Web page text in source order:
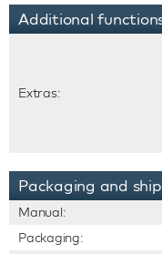
Additional
Extras:
Packaging and
Manual:
Packaging: